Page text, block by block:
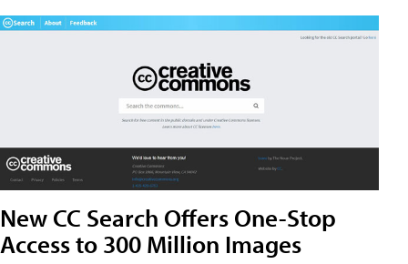
New CC Search Offers One-Stop
Access to 300 Million Images